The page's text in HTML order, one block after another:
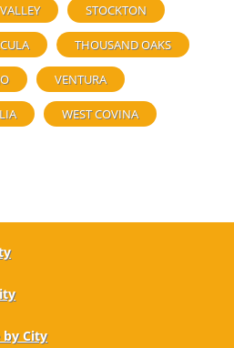
STOCKTON
THOUSAND OAKS
VENTURA
WEST COVINA
by City